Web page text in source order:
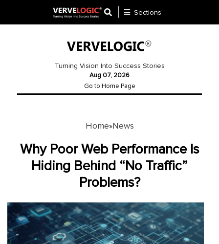
Website
Development
Mobile
App
Sections
Turning Vision Into Success Stories
Aug 07, 2026
Go to Home Page
Home»News
Why Poor Web Performance Is
Hiding Behind “No Traffic”
Problems?